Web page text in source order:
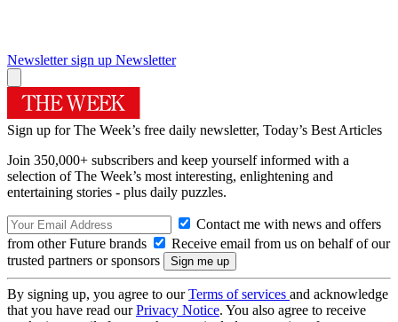
Newsletter sign up Newsletter
Sign up for The Week’s free daily newsletter, Today’s Best Articles
Join 350,000+ subscribers and keep yourself informed with a
selection of The Week’s most interesting, enlightening and
entertaining stories - plus daily puzzles.
Contact me with news and offers
from other Future brands
Receive email from us on behalf of our
trusted partners or sponsors
By signing up, you agree to ourTerms of services and acknowledge
that you have read ourPrivacy Notice. You also agree to receive